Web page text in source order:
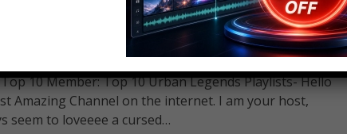
Never Play - Part 2 Subscribe To Most Amazing Top
10 Member: Top 10 Urban Legends Playlists- Hello
Amazing Channel on the internet. I am your host,
seem to loveeee a cursed…